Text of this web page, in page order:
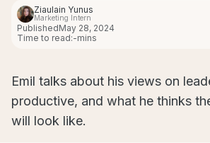
Ziaulain Yunus
Marketing Intern
PublishedMay 28, 2024
Time to read:-mins
Emil talks about his views on
productive, and what he thinks
will look like.